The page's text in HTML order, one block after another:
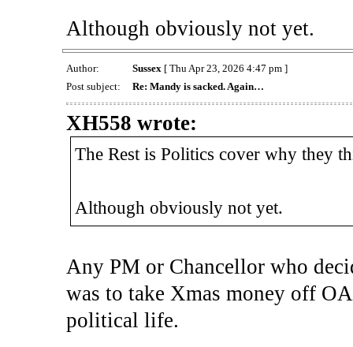
Although obviously not yet.
Author: Sussex [ Thu Apr 23, 2026 4:47 pm ]
Post subject:
Re: Mandy is sacked. Again…
XH558 wrote:
The Rest is Politics cover why they
Although obviously not yet.
Any PM or Chancellor who
was to take Xmas money off
political life.